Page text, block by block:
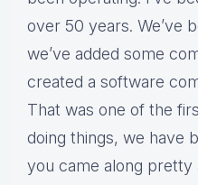
over 50 years. We’ve
we’ve added some
created a software
That was one of the
doing things, we have
you came along pretty